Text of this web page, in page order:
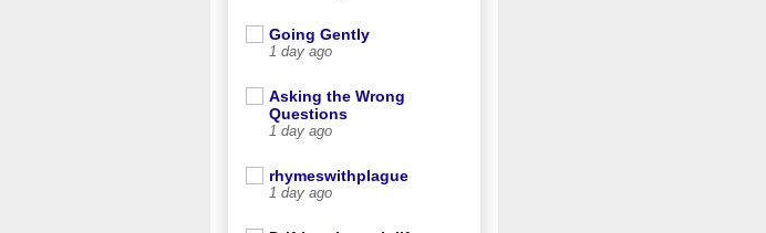
Going Gently
1 day ago
Asking the Wrong
Questions
1 day ago
rhymeswithplague
1 day ago